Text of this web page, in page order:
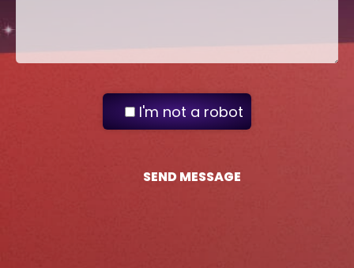
I'm not a robot
SEND MESSAGE